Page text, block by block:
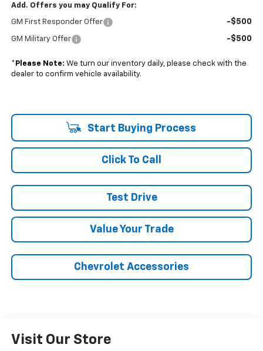
Add. Offers you may Qualify For:
GM First Responder Offer -$500
GM Military Offer -$500
* Please Note: We turn our inventory daily, please check with the
dealer to confirm vehicle availability.
Start Buying Process
Click To Call
Test Drive
Value Your Trade
Chevrolet Accessories
Visit Our Store